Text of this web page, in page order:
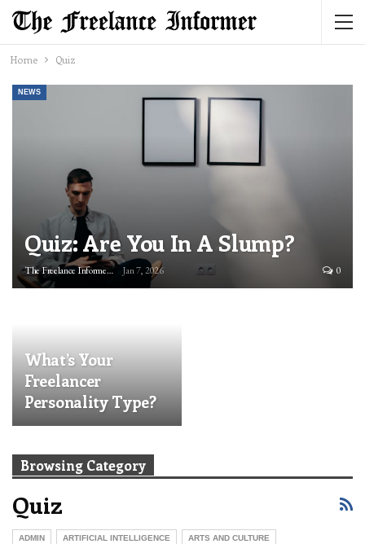
Home Quiz
NEWS
Quiz: Are You In A Slump?
The Freelance Informer Jan 7, 2026 0
What’s Your
Freelancer
Personality Type?
Take This Quiz
Browsing Category
Quiz
ADMIN ARTIFICIAL INTELLIGENCE ARTS AND CULTURE